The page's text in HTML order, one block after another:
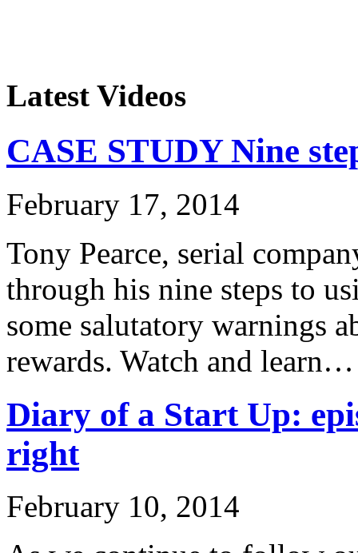
Latest Videos
CASE STUDY Nine
February 17, 2014
Tony Pearce, serial
through his nine steps to
some salutatory warnings
rewards. Watch and learn…
Diary of a Start Up:
right
February 10, 2014